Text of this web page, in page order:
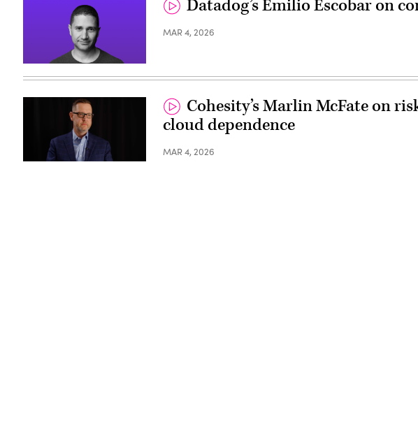
Datadog’s Emilio Escobar on
MAR 4, 2026
Cohesity’s Marlin McFate on
cloud dependence
MAR 4, 2026